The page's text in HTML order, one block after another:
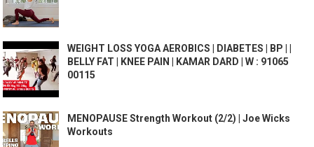
WEIGHT LOSS YOGA AEROBICS | DIABETES | BP | |
BELLY FAT | KNEE PAIN | KAMAR DARD | W : 91065
00115
MENOPAUSE Strength Workout (2/2) | Joe Wicks
Workouts